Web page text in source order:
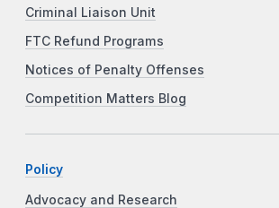
Criminal Liaison Unit
FTC Refund Programs
Notices of Penalty Offenses
Competition Matters Blog
Policy
Advocacy and Research